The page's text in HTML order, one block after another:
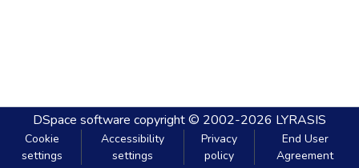
DSpace software copyright © 2002-2026 LYRASIS
Cookie
settings
Accessibility
settings
Privacy
policy
End User
Agreement